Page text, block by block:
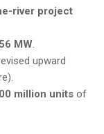
river project
MW.
upward
million units of